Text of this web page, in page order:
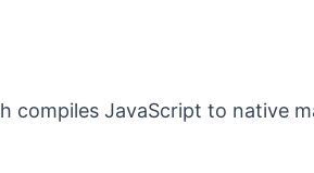
compiles JavaScript to native